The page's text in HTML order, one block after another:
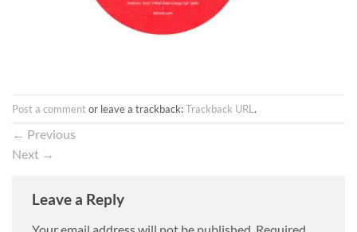
Post a commentor leave a trackback:Trackback URL .
← Previous
Next →
Leave a Reply